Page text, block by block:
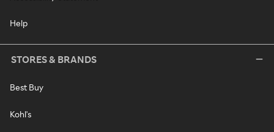
Help
STORES & BRANDS
Best Buy
Kohl's